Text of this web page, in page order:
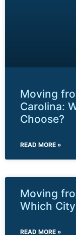
Moving
Carolina:
Choose?
READ MORE »
Moving
Which
READ MORE »